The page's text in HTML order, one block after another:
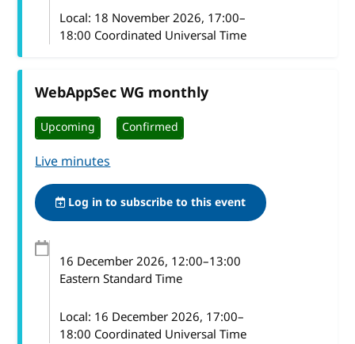
Local: 18 November 2026, 17:00–
18:00 Coordinated Universal Time
WebAppSec WG monthly
Upcoming Confirmed
Live minutes
Log in to subscribe to this event
16 December 2026, 12:00–13:00
Eastern Standard Time
Local: 16 December 2026, 17:00–
18:00 Coordinated Universal Time